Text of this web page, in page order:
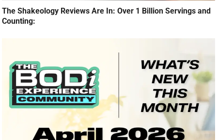
The Shakeology Reviews Are In: Over 1 Billion Servings and
Counting: